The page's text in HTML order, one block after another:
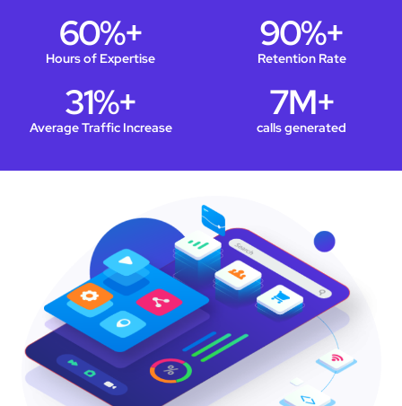
Hours of Expertise
60%+
Retention Rate
90%+
Average Traffic Increase
31%+
calls generated
7M+